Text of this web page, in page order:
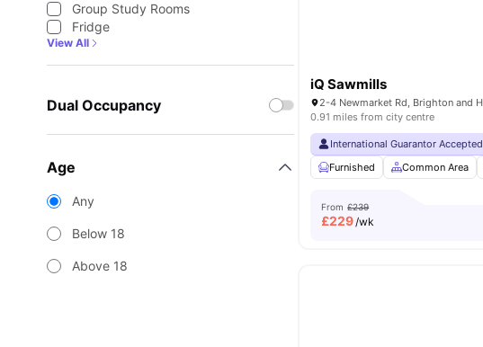
Group Study Rooms
Fridge
View All
Dual Occupancy
Age
Any
Below 18
Above 18
iQ Sawmills
0.91 miles from city centre
International Guarantor Accepted
Furnished
Common Area
From £239
£229/wk